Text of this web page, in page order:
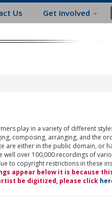
Us Get Involved
play in a variety of different
composing, arranging, and the
are either in the public domain, or
over 100,000 recordings of
to copyright restrictions in these
appear below it is because
be digitized, please click